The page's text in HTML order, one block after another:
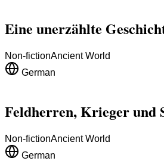
Eine unerzählte
Non-fictionAncient World
German
Feldherren, Krieger und
Non-fictionAncient World
German